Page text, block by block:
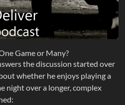
Game or Many?
the discussion started over
whether he enjoys playing a
night over a longer, complex